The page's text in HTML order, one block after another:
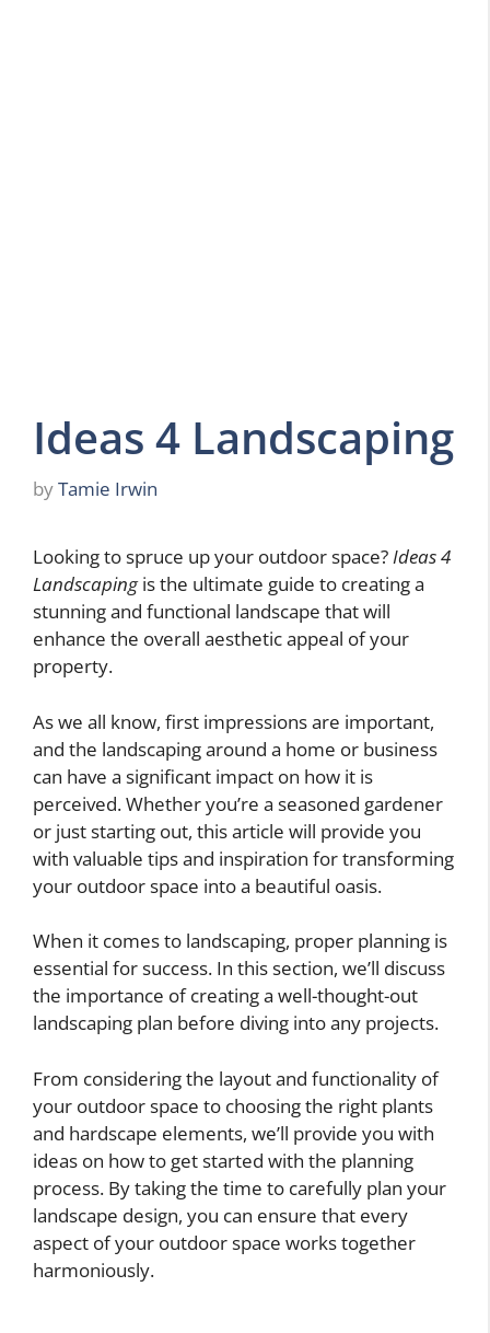
Ideas 4 Landscaping
byTamie Irwin
Looking to spruce up your outdoor space?Ideas 4
Landscapingis the ultimate guide to creating a
stunning and functional landscape that will
enhance the overall aesthetic appeal of your
property.
As we all know, first impressions are important,
and the landscaping around a home or business
can have a significant impact on how it is
perceived. Whether you’re a seasoned gardener
or just starting out, this article will provide you
with valuable tips and inspiration for transforming
your outdoor space into a beautiful oasis.
When it comes to landscaping, proper planning is
essential for success. In this section, we’ll discuss
the importance of creating a well-thought-out
landscaping plan before diving into any projects.
From considering the layout and functionality of
your outdoor space to choosing the right plants
and hardscape elements, we’ll provide you with
ideas on how to get started with the planning
process. By taking the time to carefully plan your
landscape design, you can ensure that every
aspect of your outdoor space works together
harmoniously.